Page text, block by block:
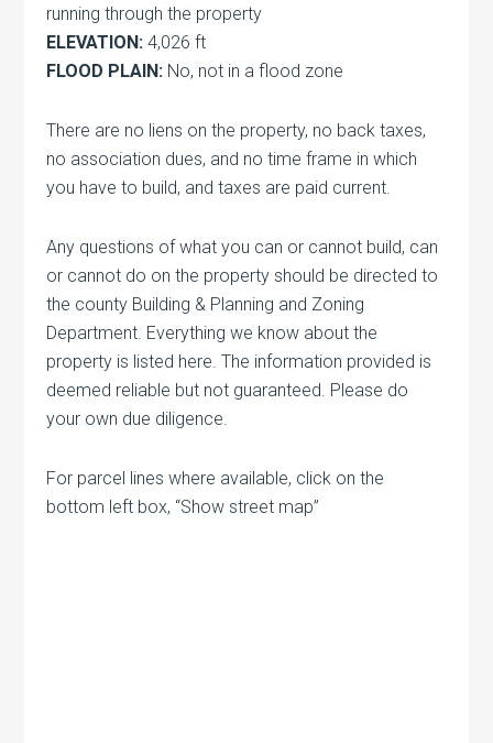
running through the property
ELEVATION: 4,026 ft
FLOOD PLAIN: No, not in a flood zone
There are no liens on the property, no back taxes,
no association dues, and no time frame in which
you have to build, and taxes are paid current.
Any questions of what you can or cannot build, can
or cannot do on the property should be directed to
the county Building & Planning and Zoning
Department. Everything we know about the
property is listed here. The information provided is
deemed reliable but not guaranteed. Please do
your own due diligence.
For parcel lines where available, click on the
bottom left box, “Show street map”